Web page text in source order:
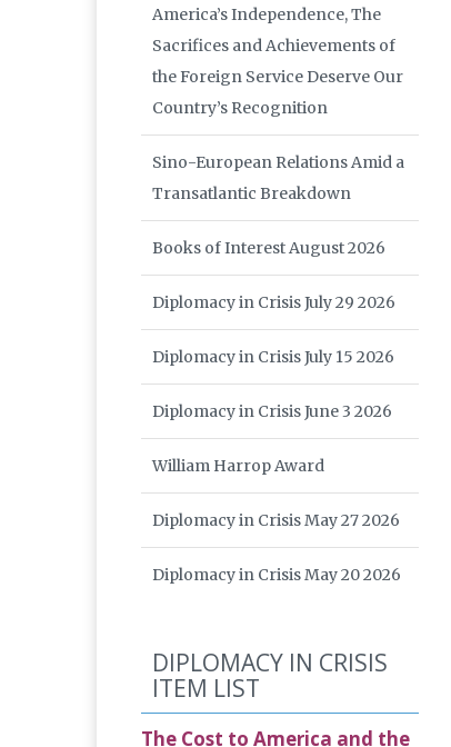
America’s Independence, The
Sacrifices and Achievements of
the Foreign Service Deserve Our
Country’s Recognition
Sino-European Relations Amid a
Transatlantic Breakdown
Books of Interest August 2026
Diplomacy in Crisis July 29 2026
Diplomacy in Crisis July 15 2026
Diplomacy in Crisis June 3 2026
William Harrop Award
Diplomacy in Crisis May 27 2026
Diplomacy in Crisis May 20 2026
DIPLOMACY IN CRISIS
ITEM LIST
The Cost to America and the